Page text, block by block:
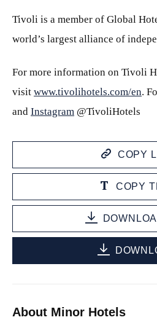
Tivoli is a member of Global
world’s largest alliance of
For more information on Tivoli
visit www.tivolihotels.com/en.
and Instagram @TivoliHotels
COPY
COPY
About Minor Hotels